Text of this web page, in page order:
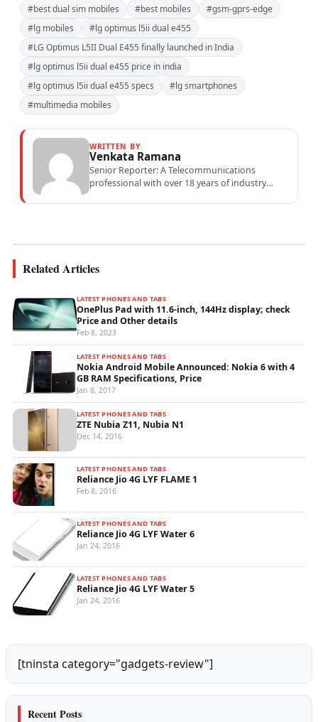
#best dual sim mobiles #best mobiles
#gsm-gprs-edge
#lg mobiles
#lg optimus l5ii dual e455
#LG Optimus L5II Dual E455 finally launched in India
#lg optimus l5ii dual e455 price in india
#lg optimus l5ii dual e455 specs
#lg smartphones
#multimedia mobiles
WRITTEN BY
Venkata Ramana
Senior Reporter: A Telecommunications
professional with over 18 years of industry
Related Articles
LATEST PHONES AND TABS
OnePlus Pad with 11.6-inch, 144Hz display; check
Price and Other details
Feb 8, 2023
LATEST PHONES AND TABS
Nokia Android Mobile Announced: Nokia 6 with 4
GB RAM Specifications, Price
Jan 8, 2017
LATEST PHONES AND TABS
ZTE Nubia Z11, Nubia N1
Dec 14, 2016
LATEST PHONES AND TABS
Reliance Jio 4G LYF FLAME 1
Feb 8, 2016
LATEST PHONES AND TABS
Reliance Jio 4G LYF Water 6
Jan 24, 2016
LATEST PHONES AND TABS
Reliance Jio 4G LYF Water 5
Jan 24, 2016
[tninsta category="gadgets-review"]
Recent Posts